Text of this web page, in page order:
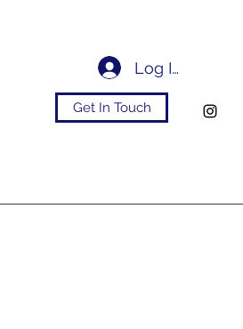
Get In Touch
Log In